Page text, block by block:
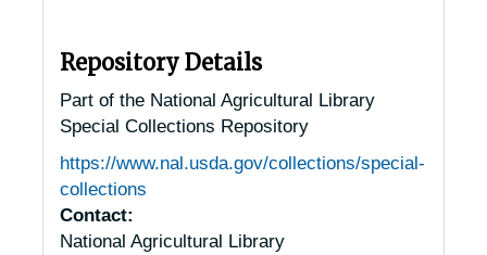
Repository Details
Part of the National Agricultural Library
Special Collections Repository
https://www.nal.usda.gov/collections/special-
collections
Contact:
National Agricultural Library
Allentown, Pennsylvania, 1932-1951
Altoona, Pennsylvania, 1936-1949
Ambler, Pennsylvania, 1930-1951
Anselma, Pennsylvania, 1930-1944
Auburn, Pennsylvania, 1925-1951